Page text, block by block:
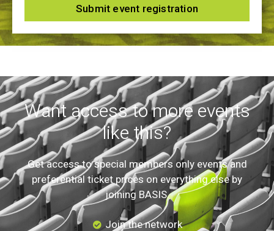
Submit event registration
Want access to more events
like this?
Get access to special members only events and
preferential ticket prices on everything else by
joining BASIS.
Join the network